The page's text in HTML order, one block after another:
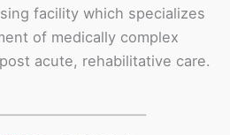
facility which specializes
of medically complex
acute, rehabilitative care.